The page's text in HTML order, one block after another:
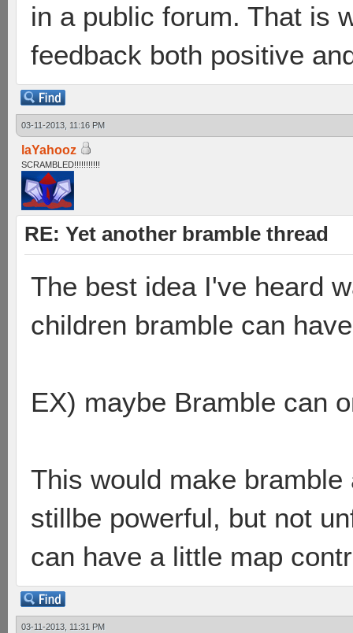
in a public forum. That is
feedback both positive
03-11-2013, 11:16 PM
laYahooz
SCRAMBLED!!!!!!!!!!!
RE: Yet another bramble thread
The best idea I've heard
children bramble can
EX) maybe Bramble can
This would make
stillbe powerful, but not
can have a little map
03-11-2013, 11:31 PM